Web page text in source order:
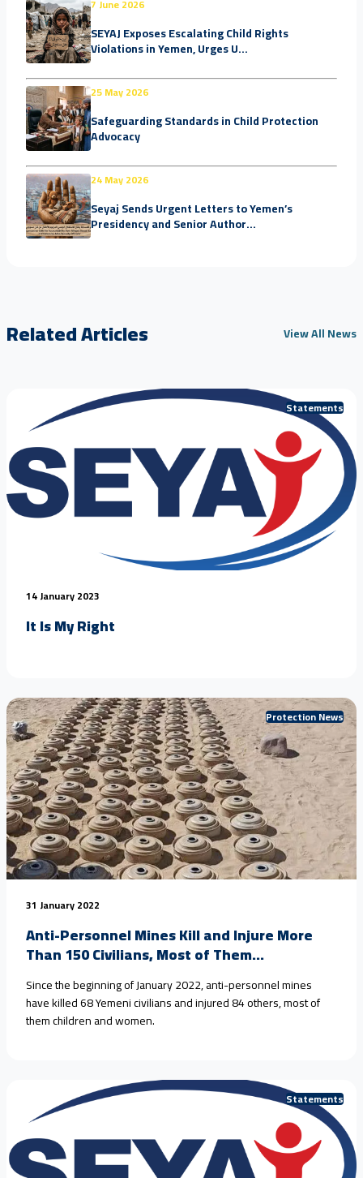
7 June 2026
SEYAJ Exposes Escalating Child Rights
Violations in Yemen, Urges U...
25 May 2026
Safeguarding Standards in Child Protection
Advocacy
24 May 2026
Seyaj Sends Urgent Letters to Yemen’s
Presidency and Senior Author...
Related Articles View All News
Statements
14 January 2023
It Is My Right
Protection News
31 January 2022
Anti-Personnel Mines Kill and Injure More
Than 150 Civilians, Most of Them...
Since the beginning of January 2022, anti-personnel mines
have killed 68 Yemeni civilians and injured 84 others, most of
them children and women.
Statements